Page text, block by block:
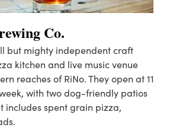
Co.
but mighty independent craft
kitchen and live music venue
reaches of RiNo. They open at 11
with two dog-friendly patios
includes spent grain pizza,